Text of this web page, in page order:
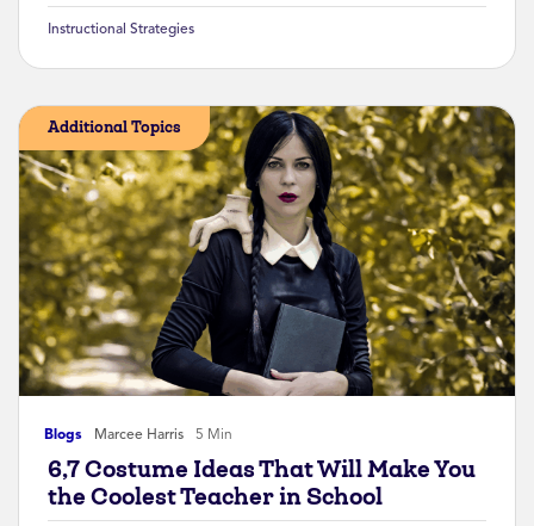
Instructional Strategies
Blogs Marcee Harris 5 Min
Additional Topics
6,7 Costume Ideas That Will Make You
the Coolest Teacher in School